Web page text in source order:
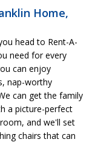
Home,
head to Rent-A-
need for every
can enjoy
nap-worthy
can get the family
a picture-perfect
and we'll set
chairs that can